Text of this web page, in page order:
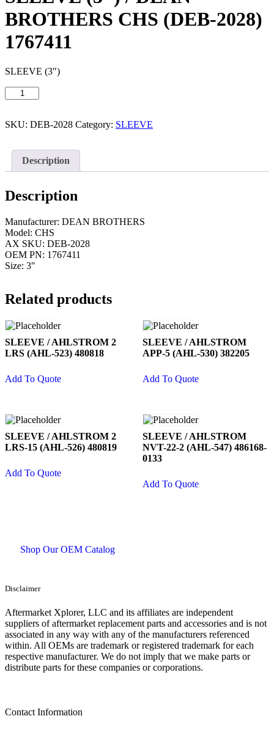
BROTHERS CHS (DEB-2028)
1767411
SLEEVE (3″)
SLEEVE
(3")
DEAN
(DEB-
2028)
quantity
SKU: DEB-2028 Category: SLEEVE
Description
Description
Manufacturer: DEAN BROTHERS
Model: CHS
AX SKU: DEB-2028
OEM PN: 1767411
Size: 3″
Related products
SLEEVE / AHLSTROM 2
LRS (AHL-523) 480818
Add To Quote
SLEEVE / AHLSTROM
APP-5 (AHL-530) 382205
Add To Quote
SLEEVE / AHLSTROM 2
LRS-15 (AHL-526) 480819
Add To Quote
SLEEVE / AHLSTROM
NVT-22-2 (AHL-547) 486168-
0133
Add To Quote
Shop Our OEM Catalog
Disclaimer
Aftermarket Xplorer, LLC and its affiliates are independent
suppliers of aftermarket replacement parts and accessories and is not
associated in any way with any of the manufacturers referenced
within. All OEMs are trademark or registered trademark for each
respective manufacturer. We do not imply that we make parts or
distribute parts for these companies or corporations.
Contact Information